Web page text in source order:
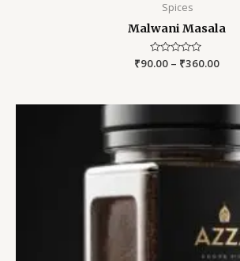
Spices
Malwani Masala
Rated
0
₹90.00 – ₹360.00